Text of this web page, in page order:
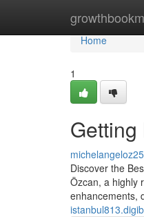
Home
Home
1
Getting
Discover the
Özcan, a highly
enhancements,